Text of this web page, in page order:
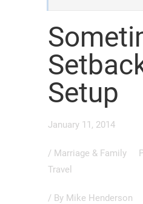
Setup
January 11, 2014
/ Marriage & Family
Travel
/ By Mike Henderson